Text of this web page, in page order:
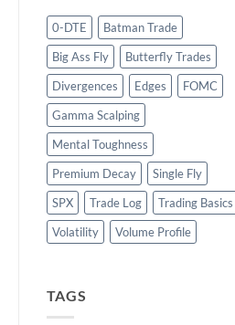
0-DTE
Batman Trade
Big Ass Fly
Butterfly Trades
Divergences
Edges
FOMC
Gamma Scalping
Mental Toughness
Premium Decay
Single Fly
SPX
Trade Log
Trading Basics
Volatility
Volume Profile
TAGS